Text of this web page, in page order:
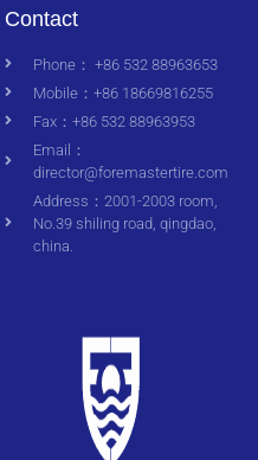
Contact
Phone： +86 532 88963653
Mobile：+86 18669816255
Fax：+86 532 88963953
Email：
director@foremastertire.com
Address：2001-2003 room,
No.39 shiling road, qingdao,
china.